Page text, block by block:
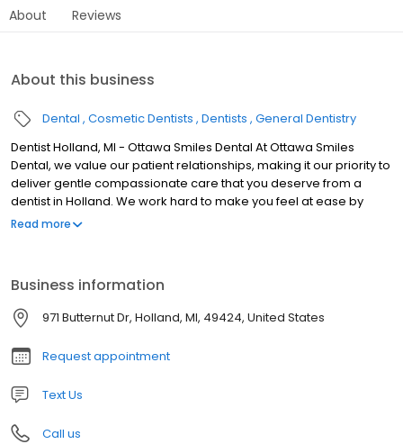
About Reviews
About this business
Dental Cosmetic Dentists Dentists General Dentistry
Dentist Holland, MI - Ottawa Smiles Dental At Ottawa Smiles
Dental, we value our patient relationships, making it our priority to
deliver gentle compassionate care that you deserve from a
dentist in Holland. We work hard to make you feel at ease by
providing exceptional patient care in a relaxed, convenient
healthy smile that lasts a lifetime. We also believe that patients
should have sufficient information to make educated decisions
about their oral health, treatment options and choice of dentist in
Holland. You'll find all of this important information on our website,
including directions to our Holland office, service descriptions,
are we a leading dentist in Holland, we are a full-service practice
Read more
Business information
971 Butternut Dr, Holland, MI, 49424, United States
Request appointment
Text Us
Call us